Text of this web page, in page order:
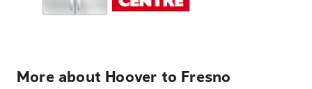
More about Hoover to Fresno